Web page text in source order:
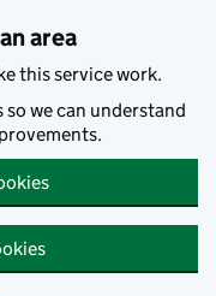
area
this service work.
so we can understand